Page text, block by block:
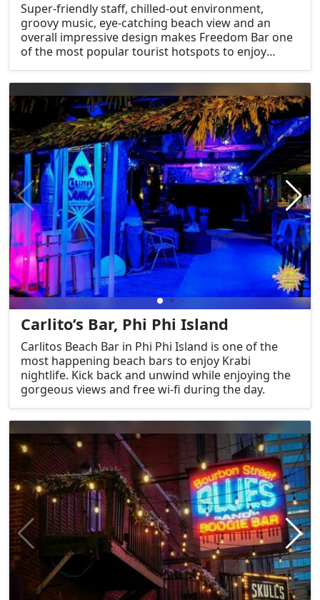
Super-friendly staff, chilled-out environment,
groovy music, eye-catching beach view and an
overall impressive design makes Freedom Bar one
of the most popular tourist hotspots to enjoy
Carlito’s Bar, Phi Phi Island
Carlitos Beach Bar in Phi Phi Island is one of the
most happening beach bars to enjoy Krabi
nightlife. Kick back and unwind while enjoying the
gorgeous views and free wi-fi during the day.